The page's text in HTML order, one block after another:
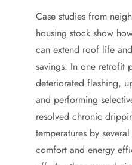
Case studies from
housing stock show
can extend roof life
savings. In one retrofit
deteriorated flashing,
and performing
resolved chronic
temperatures by
comfort and energy